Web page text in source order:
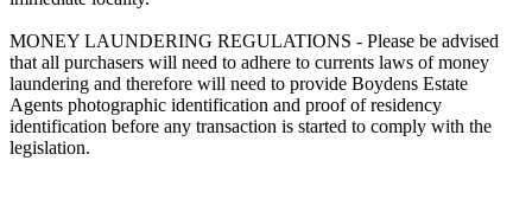
MONEY LAUNDERING REGULATIONS - Please be advised
that all purchasers will need to adhere to currents laws of money
laundering and therefore will need to provide Boydens Estate
Agents photographic identification and proof of residency
identification before any transaction is started to comply with the
legislation.